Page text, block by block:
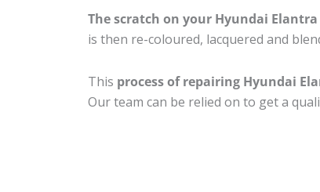
The scratch on your Hyundai
is then re-coloured, lacquered and
This process of repairing Hyundai
Our team can be relied on to get a